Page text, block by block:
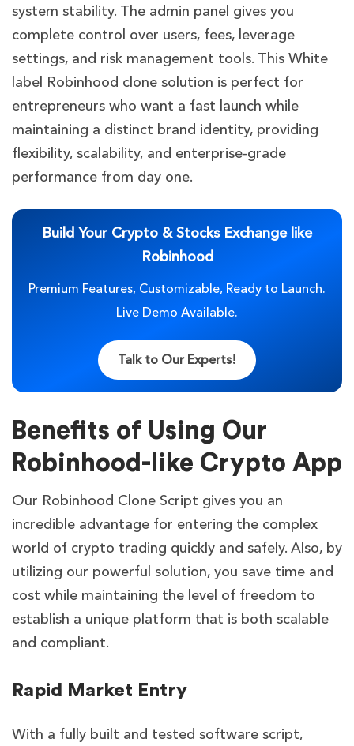
system stability. The admin panel gives you
complete control over users, fees, leverage
settings, and risk management tools. This White
label Robinhood clone solution is perfect for
entrepreneurs who want a fast launch while
maintaining a distinct brand identity, providing
flexibility, scalability, and enterprise-grade
performance from day one.
Build Your Crypto & Stocks Exchange like
Robinhood
Premium Features, Customizable, Ready to Launch.
Live Demo Available.
Talk to Our Experts!
Benefits of Using Our
Robinhood-like Crypto App
Our Robinhood Clone Script gives you an
incredible advantage for entering the complex
world of crypto trading quickly and safely. Also, by
utilizing our powerful solution, you save time and
cost while maintaining the level of freedom to
establish a unique platform that is both scalable
and compliant.
Rapid Market Entry
With a fully built and tested software script,